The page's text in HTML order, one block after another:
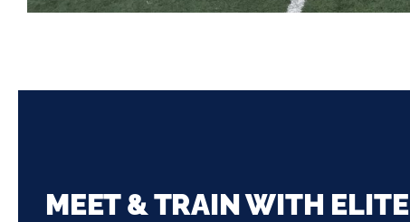
MEET & TRAIN WITH ELITE